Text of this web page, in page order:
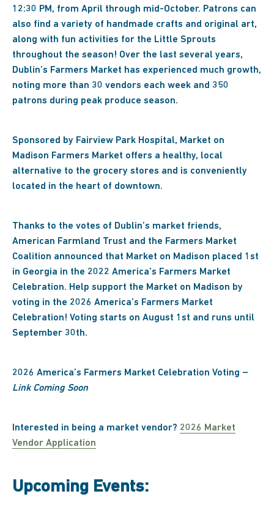
12:30 PM, from April through mid-October. Patrons can
also find a variety of handmade crafts and original art,
along with fun activities for the Little Sprouts
throughout the season! Over the last several years,
Dublin’s Farmers Market has experienced much growth,
noting more than 30 vendors each week and 350
patrons during peak produce season.
Sponsored by Fairview Park Hospital, Market on
Madison Farmers Market offers a healthy, local
alternative to the grocery stores and is conveniently
located in the heart of downtown.
Thanks to the votes of Dublin’s market friends,
American Farmland Trust and the Farmers Market
Coalition announced that Market on Madison placed 1st
in Georgia in the 2022 America’s Farmers Market
Celebration. Help support the Market on Madison by
voting in the 2026 America’s Farmers Market
Celebration! Voting starts on August 1st and runs until
September 30th.
2026 America’s Farmers Market Celebration Voting –
Link Coming Soon
Interested in being a market vendor? 2026 Market
Vendor Application
Upcoming Events: